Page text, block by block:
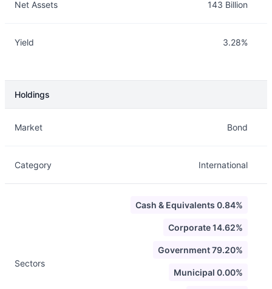
Net Assets 143 Billion
Yield 3.28%
Holdings
Market Bond
Category International
Sectors
Cash & Equivalents 0.84%
Corporate 14.62%
Government 79.20%
Municipal 0.00%